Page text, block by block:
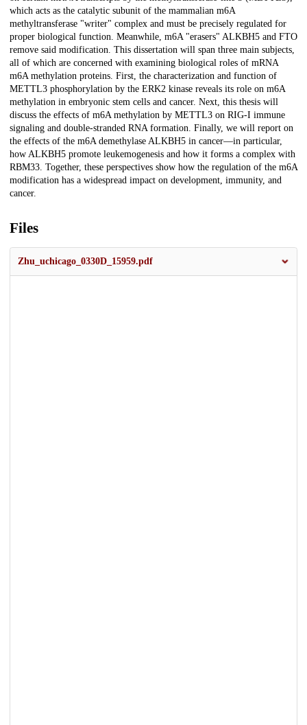
which acts as the catalytic subunit of the mammalian m6A
methyltransferase "writer" complex and must be precisely regulated for
proper biological function. Meanwhile, m6A "erasers" ALKBH5 and FTO
remove said modification. This dissertation will span three main subjects,
all of which are concerned with examining biological roles of mRNA
m6A methylation proteins. First, the characterization and function of
METTL3 phosphorylation by the ERK2 kinase reveals its role on m6A
methylation in embryonic stem cells and cancer. Next, this thesis will
discuss the effects of m6A methylation by METTL3 on RIG-I immune
signaling and double-stranded RNA formation. Finally, we will report on
the effects of the m6A demethylase ALKBH5 in cancer—in particular,
how ALKBH5 promote leukemogenesis and how it forms a complex with
RBM33. Together, these perspectives show how the regulation of the m6A
modification has a widespread impact on development, immunity, and
cancer.
Files
Zhu_uchicago_0330D_15959.pdf